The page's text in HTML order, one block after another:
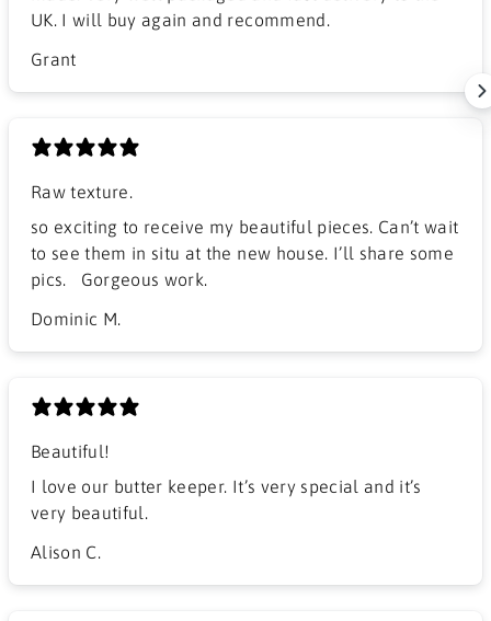
UK. I will buy again and recommend.
Grant
Raw texture.
​so exciting to receive my beautiful pieces. Can’t wait
to see them in situ at the new house. I’ll share some
pics. Gorgeous work.
Dominic M.
Beautiful!
I love our butter keeper. It’s very special and it’s
very beautiful.
Alison C.